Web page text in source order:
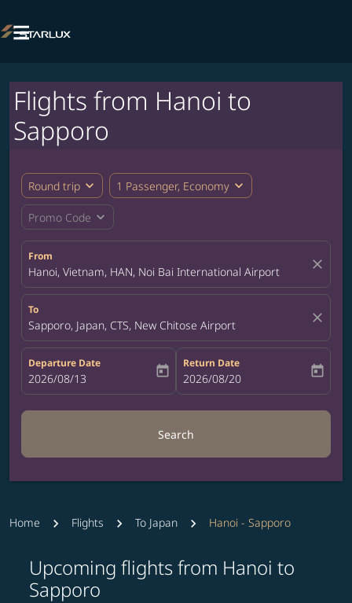

Flights from Hanoi to
Sapporo
Round trip expand_more 1 Passenger, Economy expand_more
Promo Code expand_more
From
Hanoi, Vietnam, HAN, Noi Bai International Airport close
To
Sapporo, Japan, CTS, New Chitose Airport close
Departure Date
fc-booking-departure-date-aria-label
2026/08/13 today
Return Date
fc-booking-return-date-aria-label
2026/08/20 today
Search
Home Flights To Japan Hanoi - Sapporo
Upcoming flights from Hanoi to
Sapporo
Try updating your route (origin and/or destination)